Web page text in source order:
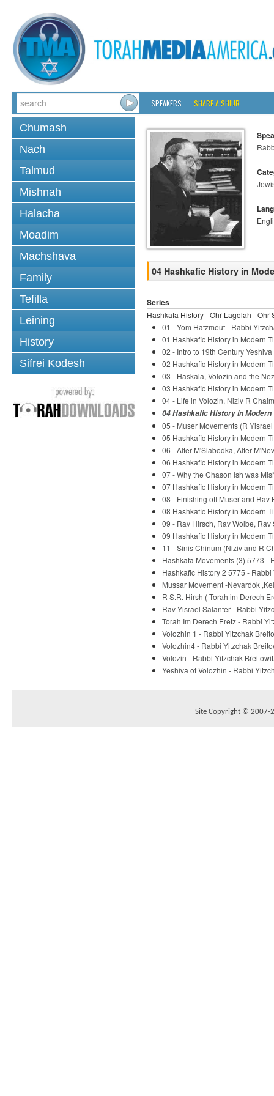
SPEAKERS SHARE A SHIUR
Chumash
Nach
Talmud
Mishnah
Halacha
Moadim
Machshava
Family
Tefilla
Leining
History
Sifrei Kodesh
04 Hashkafic History in
Series
Hashkafa History - Ohr Lagolah -
01 - Yom Hatzmeut - Rabbi
01 Hashkafic History in Modern
02 - Intro to 19th Century
02 Hashkafic History in Modern
03 - Haskala, Volozin and the
03 Hashkafic History in Modern
04 - Life in Volozin, Niziv R
04 Hashkafic History in
05 - Muser Movements (R
05 Hashkafic History in Modern
06 - Alter M'Slabodka, Alter
06 Hashkafic History in Modern
07 - Why the Chason Ish was
07 Hashkafic History in Modern
08 - Finishing off Muser and Rav
08 Hashkafic History in Modern
09 - Rav Hirsch, Rav Wolbe,
09 Hashkafic History in Modern
11 - Sinis Chinum (Niziv and R
Hashkafa Movements (3) 5773 -
Hashkafic History 2 5775 -
Mussar Movement -Nevardok
R S.R. Hirsh ( Torah im Derech
Rav Yisrael Salanter - Rabbi
Torah Im Derech Eretz - Rabbi
Volozhin 1 - Rabbi Yitzchak
Volozhin4 - Rabbi Yitzchak
Volozin - Rabbi Yitzchak
Yeshiva of Volozhin - Rabbi
Site Copyright © 2007-